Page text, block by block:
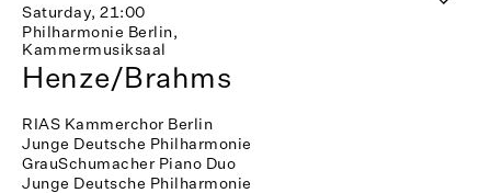
Saturday, 21:00
Philharmonie Berlin,
Kammermusiksaal
Henze/Brahms
RIAS Kammerchor Berlin
Junge Deutsche Philharmonie
GrauSchumacher Piano Duo
Junge Deutsche Philharmonie